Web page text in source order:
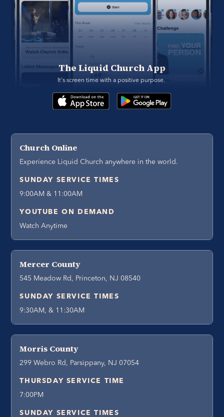
The Liquid Church App
It's screen time with a positive purpose.
Church Online
Experience Liquid Church anywhere in the world.
SUNDAY SERVICE TIMES
9:00AM & 11:00AM
YOUTUBE ON DEMAND
Watch Anytime
Mercer County
545 Meadow Rd, Princeton, NJ 08540
SUNDAY SERVICE TIMES
9:30AM, & 11:30AM
Morris County
299 Webro Rd, Parsippany, NJ 07054
THURSDAY SERVICE TIME
7:00PM
SUNDAY SERVICE TIMES